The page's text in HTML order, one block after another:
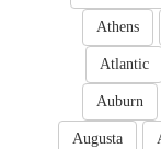
Athens
Atlantic
Auburn
Augusta